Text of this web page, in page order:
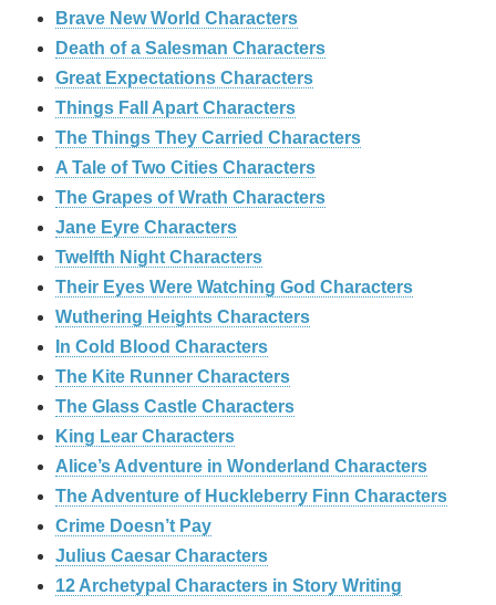
Brave New World Characters
Death of a Salesman Characters
Great Expectations Characters
Things Fall Apart Characters
The Things They Carried Characters
A Tale of Two Cities Characters
The Grapes of Wrath Characters
Jane Eyre Characters
Twelfth Night Characters
Their Eyes Were Watching God Characters
Wuthering Heights Characters
In Cold Blood Characters
The Kite Runner Characters
The Glass Castle Characters
King Lear Characters
Alice’s Adventure in Wonderland Characters
The Adventure of Huckleberry Finn Characters
Crime Doesn’t Pay
Julius Caesar Characters
12 Archetypal Characters in Story Writing